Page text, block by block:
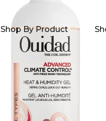
Shop By Product